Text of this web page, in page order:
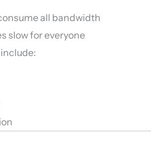
all bandwidth
slow for everyone